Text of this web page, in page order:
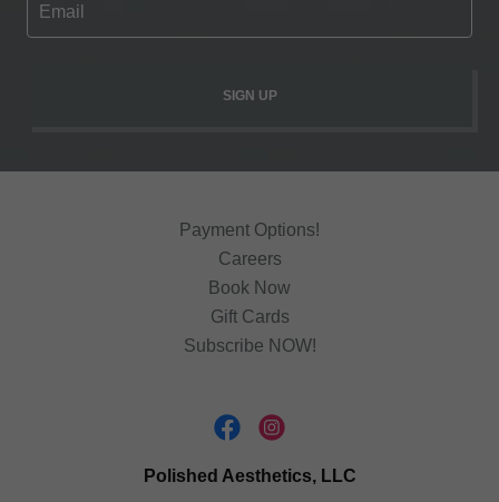
Email
SIGN UP
Payment Options!
Careers
Book Now
Gift Cards
Subscribe NOW!
Polished Aesthetics, LLC